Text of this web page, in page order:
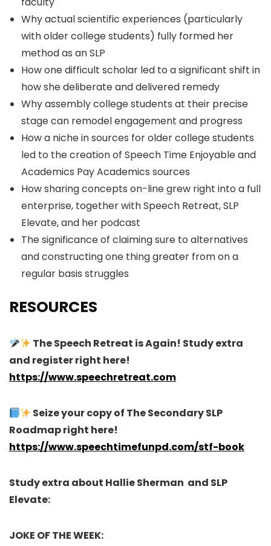
Why actual scientific experiences (particularly
with older college students) fully formed her
method as an SLP
How one difficult scholar led to a significant shift in
how she deliberate and delivered remedy
Why assembly college students at their precise
stage can remodel engagement and progress
How a niche in sources for older college students
led to the creation of Speech Time Enjoyable and
Academics Pay Academics sources
How sharing concepts on-line grew right into a full
enterprise, together with Speech Retreat, SLP
Elevate, and her podcast
The significance of claiming sure to alternatives
and constructing one thing greater from on a
regular basis struggles
RESOURCES
The Speech Retreat is Again! Study extra
and register right here!
https://www.speechretreat.com
Seize your copy of The Secondary SLP
Roadmap right here!
https://www.speechtimefunpd.com/stf-book
Study extra about Hallie Sherman and SLP
Elevate:
JOKE OF THE WEEK: